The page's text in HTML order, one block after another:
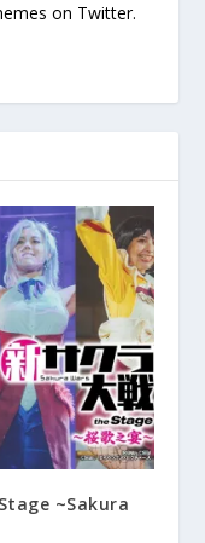
on Twitter.
~Sakura